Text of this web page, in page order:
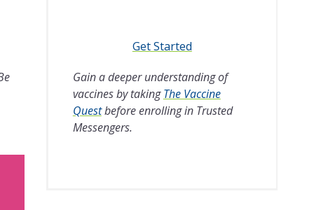
Get Started
Gain a deeper understanding of
vaccines by takingThe Vaccine
Questbefore enrolling in Trusted
Messengers.